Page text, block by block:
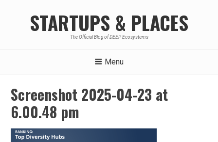
STARTUPS & PLACES
The Official Blog of DEEP Ecosystems
Menu
Screenshot 2025-04-23 at
6.00.48 pm